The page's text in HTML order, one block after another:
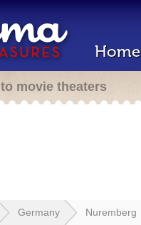
Home
movie theaters
Germany Nuremberg